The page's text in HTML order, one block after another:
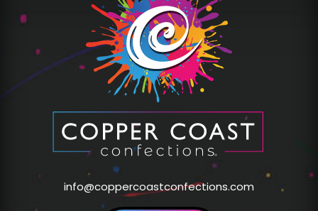
info@coppercoastconfections.com